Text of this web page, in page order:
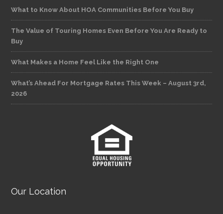
What to Know About HOA Communities Before You Buy
The Value of Touring Homes Even Before You Are Ready to
Buy
What Makes a Home Feel Like the Right One
What’s Ahead For Mortgage Rates This Week – August 3rd,
2026
Our Location